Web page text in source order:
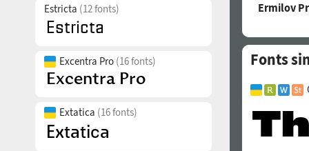
Estricta (12 fonts)
Excentra Pro (16 fonts)
Extatica (16 fonts)
Ermilov
Fonts